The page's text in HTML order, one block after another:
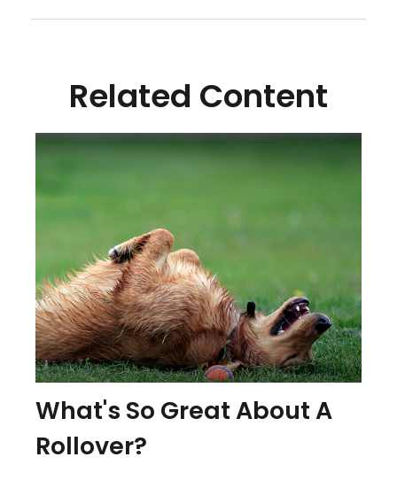
Related Content
What's So Great About A
Rollover?